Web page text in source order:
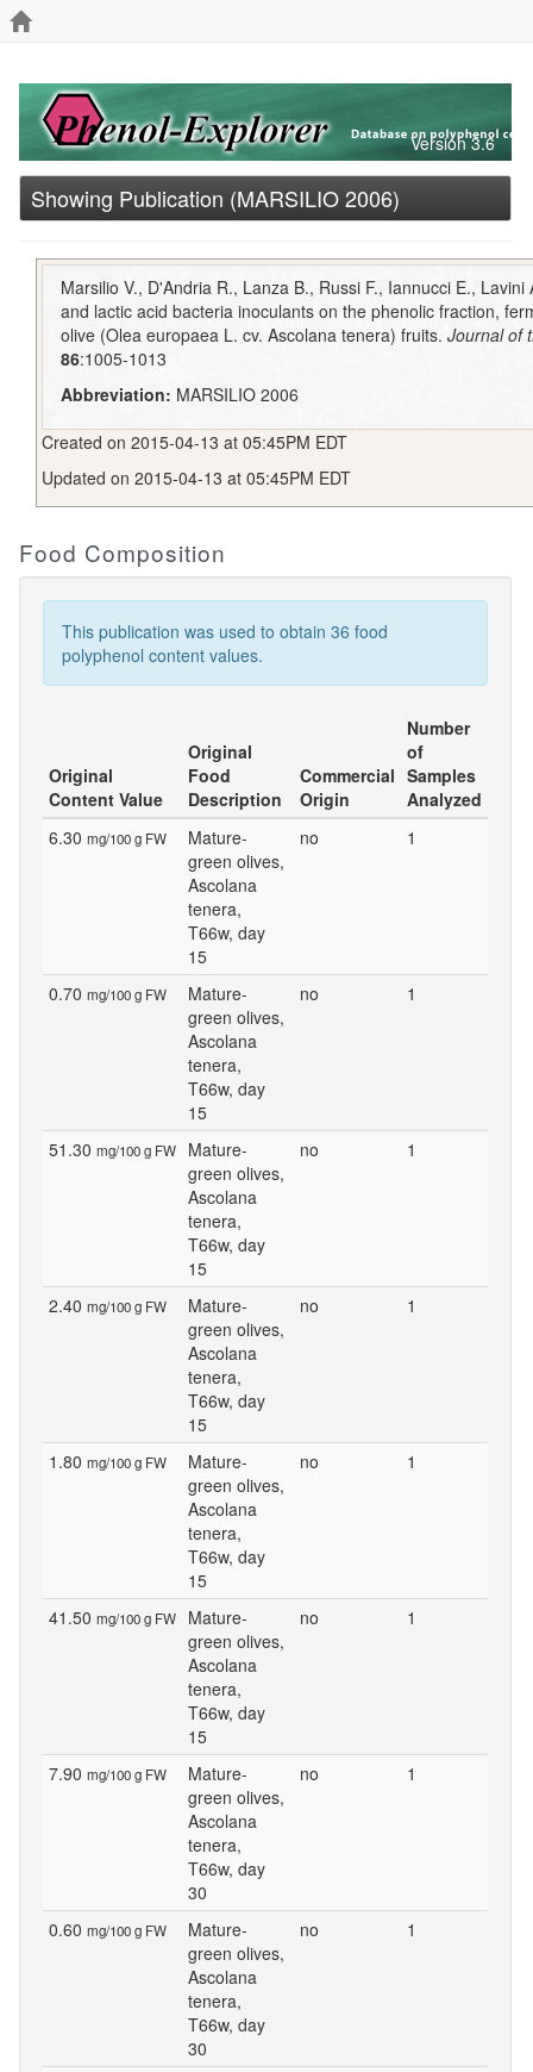
Version 3.6
Showing Publication (MARSILIO 2006)
Marsilio V., D'Andria R., Lanza B., Russi F., Iannucci E.,
and lactic acid bacteria inoculants on the phenolic fraction,
olive (Olea europaea L. cv. Ascolana tenera) fruits.Journal of
86:1005-1013
Abbreviation: MARSILIO 2006
Created on 2015-04-13 at 05:45PM EDT
Updated on 2015-04-13 at 05:45PM EDT
Food Composition
This publication was used to obtain 36 food
polyphenol content values.
Original
Content Value
Original
Food
Description
Commercial
Origin
Number
of
Samples
Analyzed
6.30 mg/100 g FW
Mature-
green olives,
Ascolana
tenera,
T66w, day
15
no 1
0.70 mg/100 g FW
Mature-
green olives,
Ascolana
tenera,
T66w, day
15
no 1
51.30 mg/100 g FW
Mature-
green olives,
Ascolana
tenera,
T66w, day
15
no 1
2.40 mg/100 g FW
Mature-
green olives,
Ascolana
tenera,
T66w, day
15
no 1
1.80 mg/100 g FW
Mature-
green olives,
Ascolana
tenera,
T66w, day
15
no 1
41.50 mg/100 g FW
Mature-
green olives,
Ascolana
tenera,
T66w, day
15
no 1
7.90 mg/100 g FW
Mature-
green olives,
Ascolana
tenera,
T66w, day
30
no 1
0.60 mg/100 g FW
Mature-
green olives,
Ascolana
tenera,
T66w, day
30
no 1